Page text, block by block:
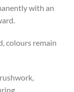
with an
colours remain